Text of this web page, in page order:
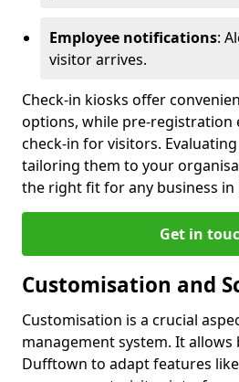
Employee notifications:
visitor arrives.
Check-in kiosks offer
options, while pre-registration
check-in for visitors.
tailoring them to your
the right fit for any business
Get in
Customisation and
Customisation is a crucial
management system. It allows
Dufftown to adapt features